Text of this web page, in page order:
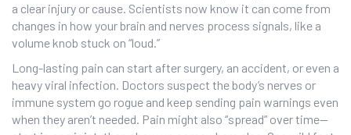
a clear injury or cause. Scientists now know it can come from
changes in how your brain and nerves process signals, like a
volume knob stuck on “loud.”
Long-lasting pain can start after surgery, an accident, or even a
heavy viral infection. Doctors suspect the body’s nerves or
immune system go rogue and keep sending pain warnings even
when they aren’t needed. Pain might also “spread” over time—